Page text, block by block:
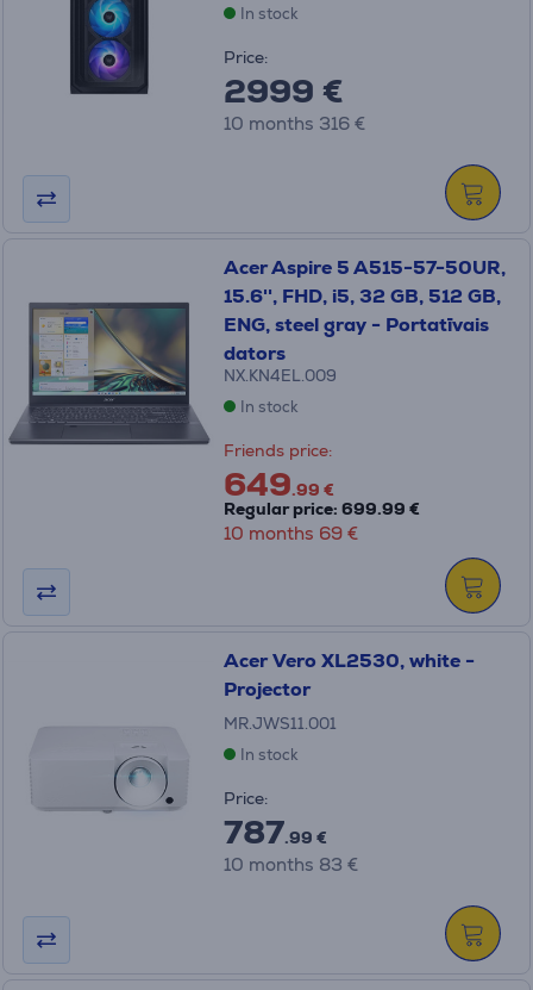
In stock
Price:
2999 €
10 months 316 €
Acer Aspire 5 A515-57-50UR,
15.6'', FHD, i5, 32 GB, 512 GB,
ENG, steel gray - Portatīvais
dators
NX.KN4EL.009
In stock
Friends price:
649.99 €
Regular price: 699.99 €
10 months 69 €
Acer Vero XL2530, white -
Projector
MR.JWS11.001
In stock
Price:
787.99 €
10 months 83 €